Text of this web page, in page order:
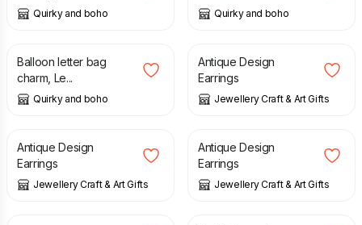
Quirky and boho Quirky and boho
£ 12.00
Balloon letter bag
charm, Le...
Quirky and boho
£
Antique Design
Earrings
Jewellery Craft & Art Gifts
£
Antique Design
Earrings
Jewellery Craft & Art Gifts
£
Antique Design
Earrings
Jewellery Craft & Art Gifts
£ £